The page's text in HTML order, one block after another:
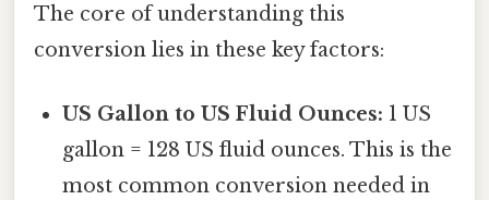
The core of understanding this
conversion lies in these key factors:
US Gallon to US Fluid Ounces: 1 US
gallon = 128 US fluid ounces. This is the
most common conversion needed in